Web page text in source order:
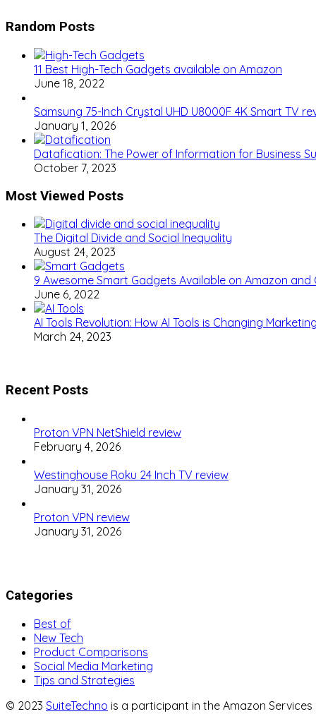
Random Posts
11 Best High-Tech Gadgets available on Amazon
June 18, 2022
Samsung 75-Inch Crystal UHD U8000F 4K Smart TV
January 1, 2026
Datafication: The Power of Information for Business
October 7, 2023
Most Viewed Posts
The Digital Divide and Social Inequality
August 24, 2023
9 Awesome Smart Gadgets Available on Amazon and
June 6, 2022
AI Tools Revolution: How AI Tools is Changing
March 24, 2023
Recent Posts
Proton VPN NetShield review
February 4, 2026
Westinghouse Roku 24 Inch TV review
January 31, 2026
Proton VPN review
January 31, 2026
Categories
Best of
New Tech
Product Comparisons
Social Media Marketing
Tips and Strategies
© 2023 SuiteTechno is a participant in the Amazon